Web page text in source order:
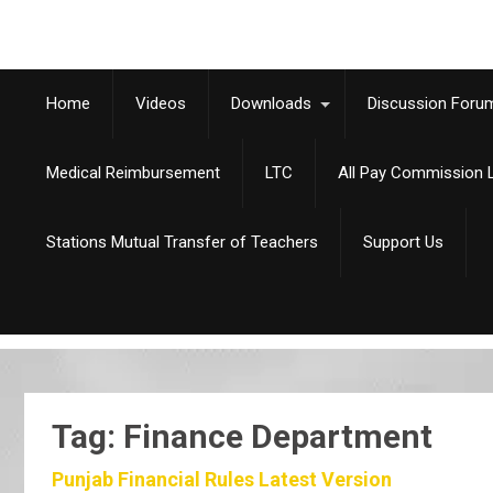
Home Videos Downloads Discussion
Medical Reimbursement LTC All Pay Commission
Stations Mutual Transfer of Teachers Support Us
Tag: Finance Department
Punjab Financial Rules Latest Version